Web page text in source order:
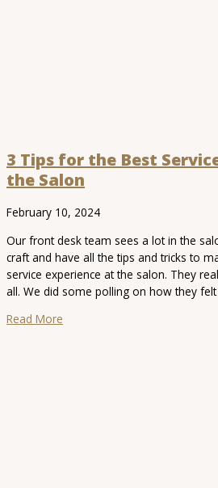
3 Tips for the Best
the Salon
February 10, 2024
Our front desk team sees a lot in the
craft and have all the tips and tricks to
service experience at the salon. They
all. We did some polling on how they
Read More